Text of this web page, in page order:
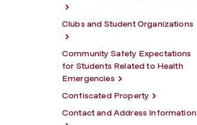
Clubs and Student Organizations
Community Safety Expectations
for Students Related to Health
Emergencies
Confiscated Property
Contact and Address Information